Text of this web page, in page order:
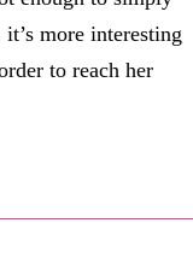
more interesting
to reach her